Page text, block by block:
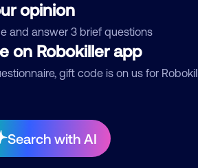
opinion
and answer 3 brief questions
on Robokiller app
gift code is on us for
Search with AI